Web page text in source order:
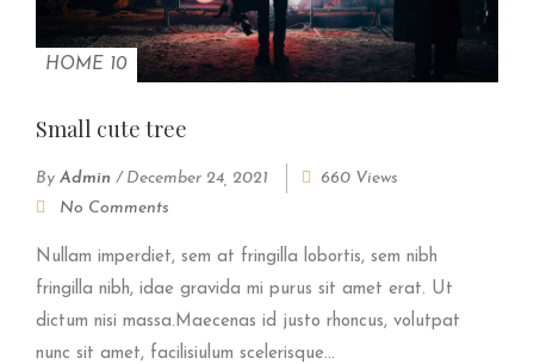
HOME 10
Small cute tree
By Admin / December 24, 2021
660 Views
No Comments
Nullam imperdiet, sem at fringilla lobortis, sem nibh
fringilla nibh, idae gravida mi purus sit amet erat. Ut
dictum nisi massa.Maecenas id justo rhoncus, volutpat
nunc sit amet, facilisiulum scelerisque...